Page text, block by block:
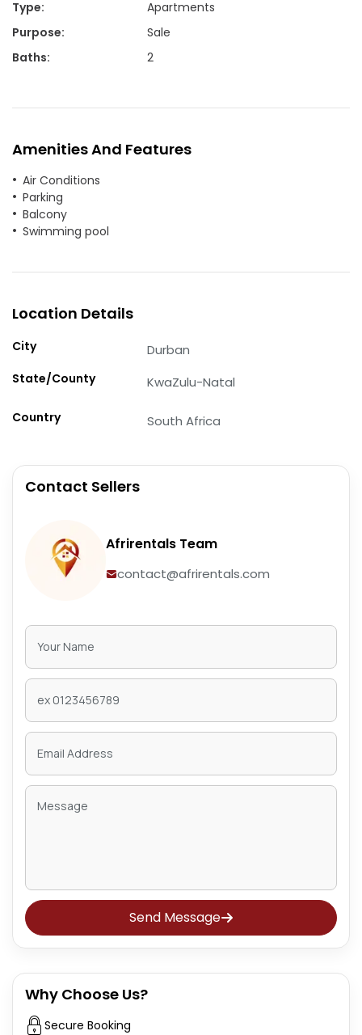
Type:
Apartments
Purpose:
Sale
Baths: 2
Amenities And Features
Air Conditions
Parking
Balcony
Swimming pool
Location Details
City Durban
State/County KwaZulu-Natal
Country South Africa
Contact Sellers
Afrirentals Team
contact@afrirentals.com
Send Message
Why Choose Us?
Secure Booking